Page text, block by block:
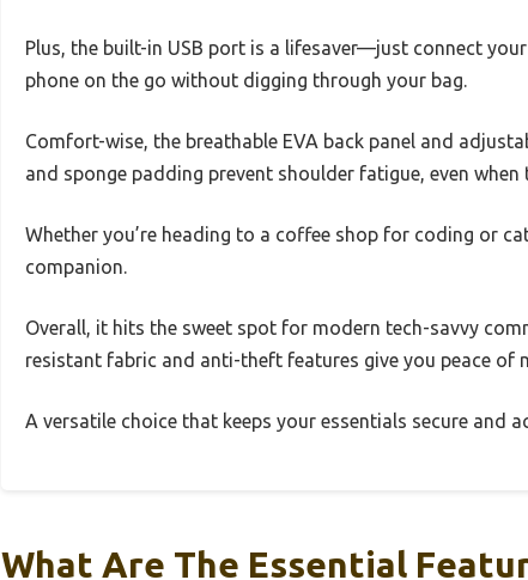
Plus, the built-in USB port is a lifesaver—just connect
phone on the go without digging through your bag.
Comfort-wise, the breathable EVA back panel and
and sponge padding prevent shoulder fatigue, even when
Whether you’re heading to a coffee shop for coding or
companion.
Overall, it hits the sweet spot for modern tech-savvy
resistant fabric and anti-theft features give you peace of
A versatile choice that keeps your essentials secure and
What Are The Essential